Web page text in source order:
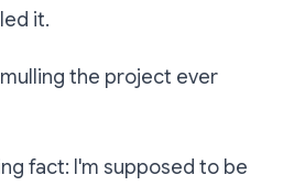
it.
the project ever
fact: I'm supposed to be